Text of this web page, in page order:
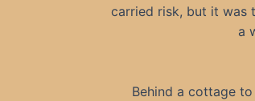
carried risk, but it was
a
Behind a cottage